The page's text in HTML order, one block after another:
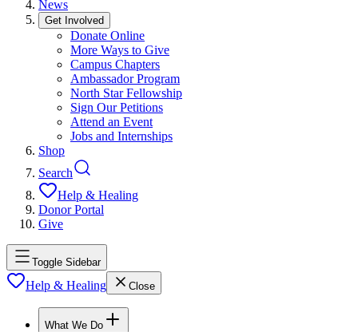
News
Get Involved
Donate Online
More Ways to Give
Campus Chapters
Ambassador Program
North Star Fellowship
Sign Our Petitions
Attend an Event
Jobs and Internships
Shop
Search
Help & Healing
Donor Portal
Give
Toggle Sidebar
Help & Healing Close
What We Do